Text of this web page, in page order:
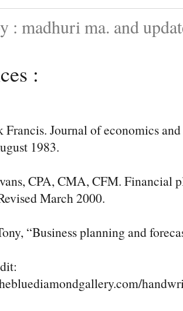
: madhuri ma. and
:
Francis. Journal of economics
1983.
CPA, CMA, CFM. Financial
March 2000.
“Business planning and